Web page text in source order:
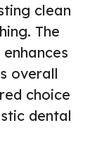
clean
The
overall
choice
dental